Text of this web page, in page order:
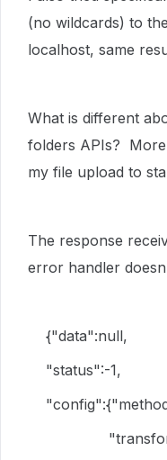
(no wildcards) to
localhost, same
What is different
folders APIs?
my file upload to
The response
error handler
{"data":null,
"status":-1,